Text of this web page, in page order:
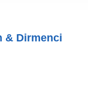
& Dirmenci